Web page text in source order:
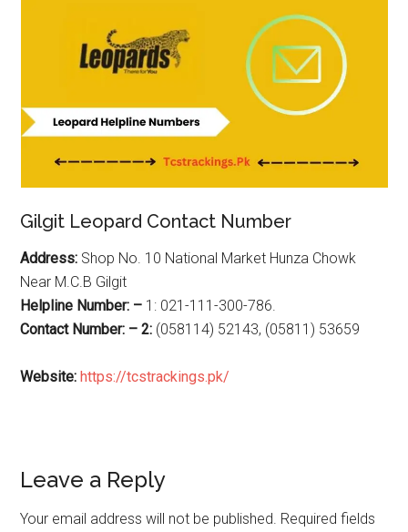
Gilgit Leopard Contact Number
Address: Shop No. 10 National Market Hunza Chowk
Near M.C.B Gilgit
Helpline Number: – 1: 021-111-300-786.
Contact Number: – 2: (058114) 52143, (05811) 53659
Website:https://tcstrackings.pk/
Reader
Interactions
Leave a Reply
Your email address will not be published. Required fields